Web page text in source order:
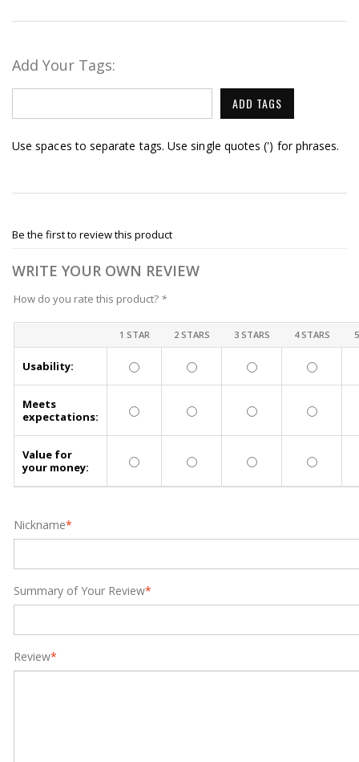
Add Your Tags:
ADD TAGS
Use spaces to separate tags. Use single quotes (') for phrases.
Be the first to review this product
WRITE YOUR OWN REVIEW
How do you rate this product? *
1 STAR 2 STARS 3 STARS 4 STARS
Usability:
Meets
expectations:
Value for
your money:
*
Nickname
*
Summary of Your Review
*
Review